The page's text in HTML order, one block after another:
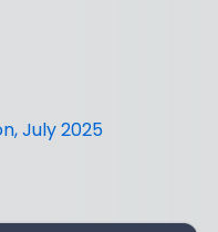
July 2025